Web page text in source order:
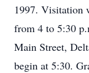
1997. Visitation
from 4 to 5:30
Main Street,
begin at 5:30.